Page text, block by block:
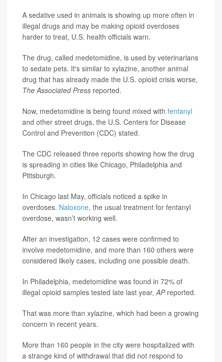
A sedative used in animals is showing up more often in
illegal drugs and may be making opioid overdoses
harder to treat, U.S. health officials warn.
The drug, called medetomidine, is used by veterinarians
to sedate pets. It's similar to xylazine, another animal
drug that has already made the U.S. opioid crisis worse,
The Associated Press reported.
Now, medetomidine is being found mixed with fentanyl
and other street drugs, the U.S. Centers for Disease
Control and Prevention (CDC) stated.
The CDC released three reports showing how the drug
is spreading in cities like Chicago, Philadelphia and
Pittsburgh.
In Chicago last May, officials noticed a spike in
overdoses. Naloxone, the usual treatment for fentanyl
overdose, wasn’t working well.
After an investigation, 12 cases were confirmed to
involve medetomidine, and more than 160 others were
considered likely cases, including one possible death.
In Philadelphia, medetomidine was found in 72% of
illegal opioid samples tested late last year, APreported.
That was more than xylazine, which had been a growing
concern in recent years.
More than 160 people in the city were hospitalized with
a strange kind of withdrawal that did not respond to